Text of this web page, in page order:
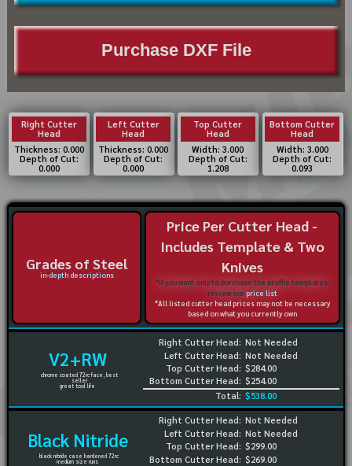
Purchase DXF File
Right Cutter
Head
Thickness: 0.000
Depth of Cut:
0.000
Left Cutter
Head
Thickness: 0.000
Depth of Cut:
0.000
Top Cutter
Head
Width: 3.000
Depth of Cut:
1.208
Bottom Cutter
Head
Width: 3.000
Depth of Cut:
0.093
Grades of Steel
in-depth descriptions
Price Per Cutter Head -
Includes Template & Two
Knives
*If you want only to purchase the profile templates,
review ourprice list
*All listed cutter head prices may not be necessary
based on what you currently own
V2+RW
chrome coated 72rc face, best
seller
great tool life
Right Cutter Head:
Left Cutter Head:
Top Cutter Head:
Bottom Cutter Head:
Not Needed
Not Needed
$284.00
$254.00
Total: $538.00
Black Nitride
black nitride case hardened 72rc
medium size runs
Right Cutter Head:
Left Cutter Head:
Top Cutter Head:
Bottom Cutter Head:
Not Needed
Not Needed
$299.00
$269.00